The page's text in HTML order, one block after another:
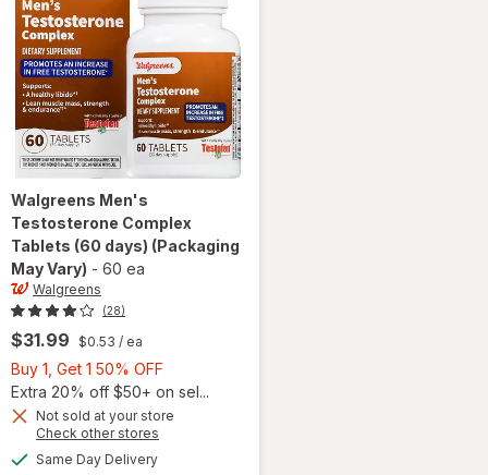
Walgreens Men's
Testosterone Complex
Tablets (60 days) (Packaging
May Vary) - 60 ea
Walgreens
(28)
$31.99 $0.53 / ea
Buy 1, Get 1 50% OFF
1,
Get
Extra 20% off $50+ on sel...
Not sold at your store
Check other stores
Same Day Deliveryavailable
will open